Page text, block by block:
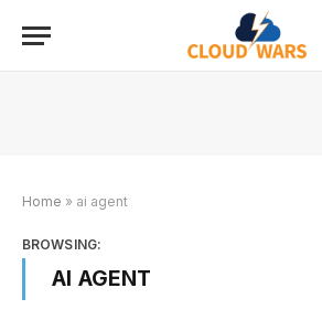
Home » ai agent
BROWSING:
AI AGENT